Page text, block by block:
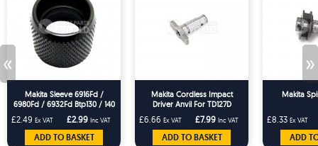
« »
Makita Sleeve 6916Fd /
6980Fd / 6932Fd Btp130 / 140
/ 144
£2.49 Ex VAT £2.99 Inc VAT
ADD TO BASKET
Makita Cordless Impact
Driver Anvil For TD127D
TD126D MT691 DTD129 BTD129
MT690
£6.66 Ex VAT £7.99 Inc VAT
ADD TO BASKET
Makita
£8.33 Ex VAT
ADD